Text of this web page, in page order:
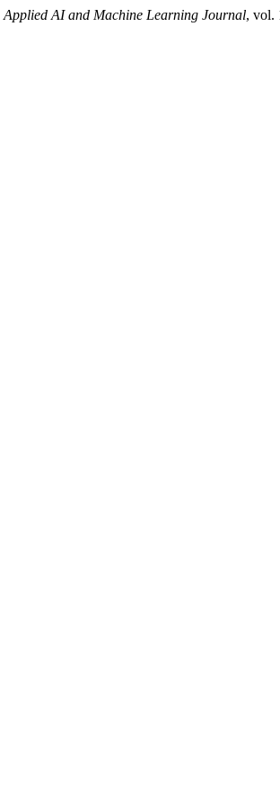
Applied AI and Machine Learning Journal, vol.